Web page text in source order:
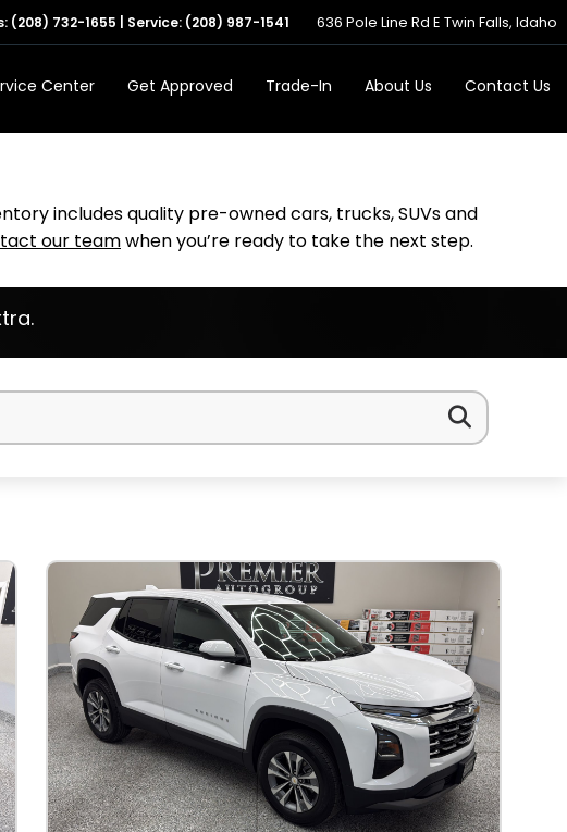
(208) 732-1655 | Service: (208) 987-1541 636 Pole Line Rd E Twin Falls, Idaho
Center Get Approved Trade-In About Us Contact Us
includes quality pre-owned cars, trucks, SUVs and
our teamwhen you’re ready to take the next step.